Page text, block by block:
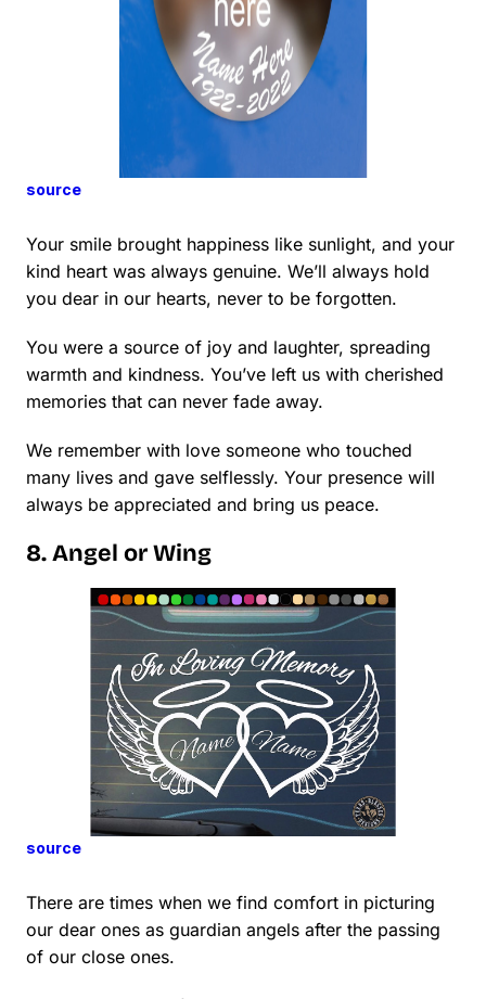
source
Your smile brought happiness like sunlight, and your
kind heart was always genuine. We’ll always hold
you dear in our hearts, never to be forgotten.
You were a source of joy and laughter, spreading
warmth and kindness. You’ve left us with cherished
memories that can never fade away.
We remember with love someone who touched
many lives and gave selflessly. Your presence will
always be appreciated and bring us peace.
8. Angel or Wing
source
There are times when we find comfort in picturing
our dear ones as guardian angels after the passing
of our close ones.